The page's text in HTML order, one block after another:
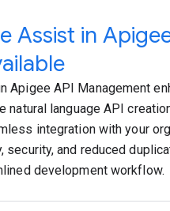
Assist in
Apigee API Management
language API
integration with your
security, and reduced
development workflow.